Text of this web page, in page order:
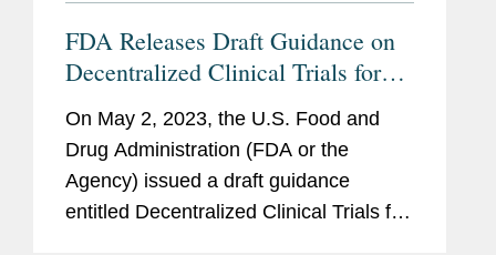
FDA Releases Draft Guidance on
Decentralized Clinical Trials for
Drugs, Biological Products, and
Devices
On May 2, 2023, the U.S. Food and
Drug Administration (FDA or the
Agency) issued a draft guidance
entitled Decentralized Clinical Trials for